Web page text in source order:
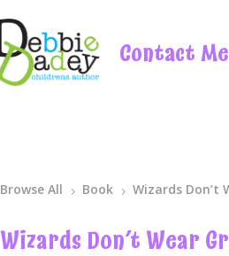
Contact Me
Browse All 5 Book 5 Wizards Don’t
Wizards Don’t Wear